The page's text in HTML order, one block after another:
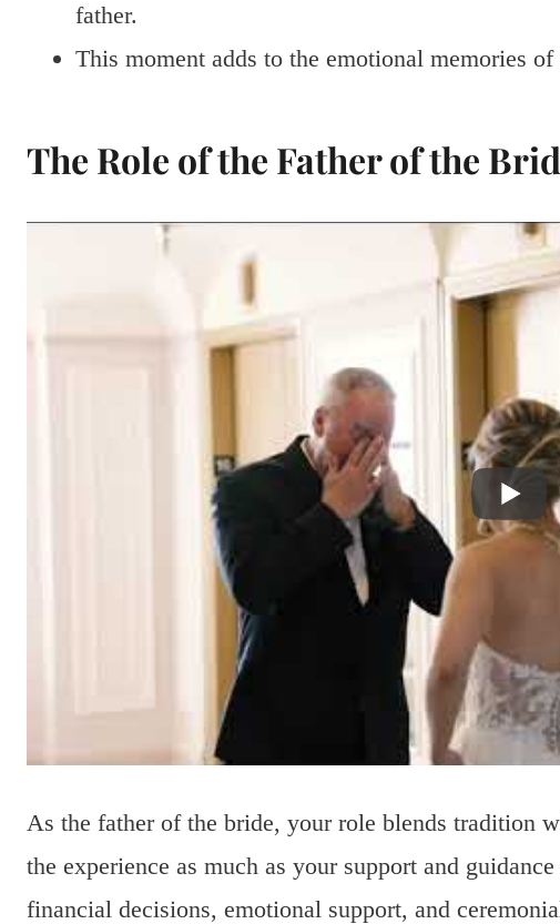
father.
This moment adds to the emotional memories
The Role of the Father of the
As the father of the bride, your role blends tradition
the experience as much as your support and
financial decisions, emotional support, and